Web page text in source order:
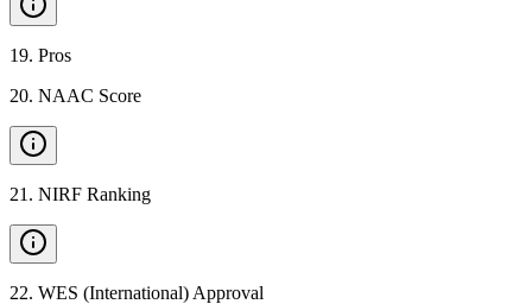
19. Pros
20. NAAC Score
21 . NIRF Ranking
22. WES (International) Approval